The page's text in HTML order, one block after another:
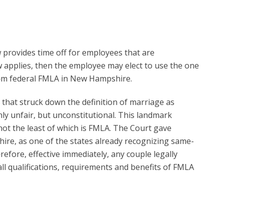
provides time off for employees that are
then the employee may elect to use the one
federal FMLA in New Hampshire.
that struck down the definition of marriage as
unfair, but unconstitutional. This landmark
the least of which is FMLA. The Court gave
as one of the states already recognizing same-
effective immediately, any couple legally
qualifications, requirements and benefits of FMLA